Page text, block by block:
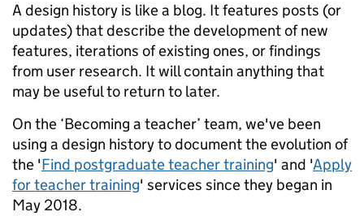
A design history is like a blog. It features posts (or
updates) that describe the development of new
features, iterations of existing ones, or findings
from user research. It will contain anything that
may be useful to return to later.
On the ‘Becoming a teacher’ team, we've been
using a design history to document the evolution of
the 'Find postgraduate teacher training' and 'Apply
for teacher training' services since they began in
May 2018.